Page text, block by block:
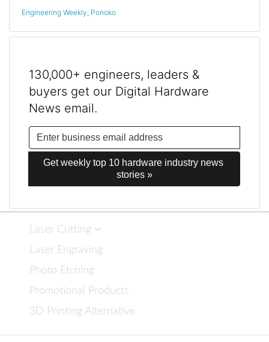
Engineering Weekly, Ponoko
130,000+ engineers, leaders &
buyers get our Digital Hardware
News email.
Get weekly top 10 hardware industry news
stories »
Laser Cutting
Laser Engraving
Photo Etching
Promotional Products
3D Printing Alternative